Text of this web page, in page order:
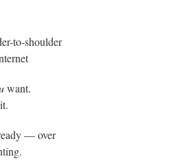
to-shoulder
want.
— over